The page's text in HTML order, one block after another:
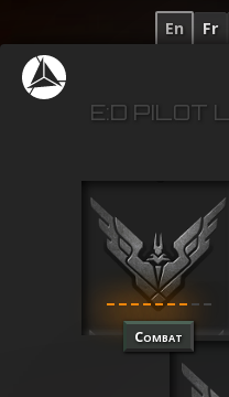
En Fr
E:D PILOT
Combat